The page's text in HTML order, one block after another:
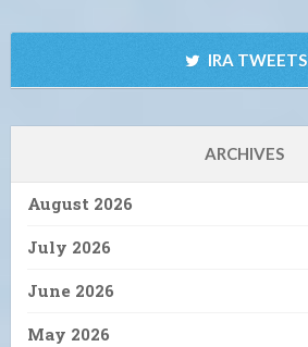
IRA TWEETS
ARCHIVES
August 2026
July 2026
June 2026
May 2026